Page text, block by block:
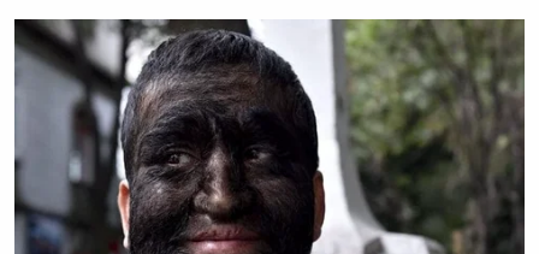
People who don’t read the Bible, who
don’t pray, who call themselves
Christians, get confused about the
whole LGBTQ thing. Because instead
of looking at what the word says, they
look– look at how people feel and
how they feel and what’s doing to
people.